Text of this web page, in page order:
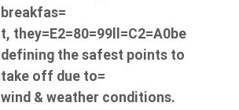
breakfas=
t, they=E2=80=99ll=C2=A0be
defining the safest points to
take off due to=
wind & weather conditions.